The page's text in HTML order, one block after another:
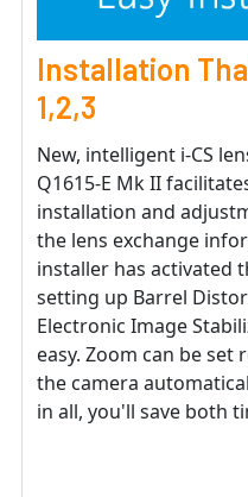
Installation
1,2,3
New, intelligent i-CS
Q1615-E Mk II
installation and
the lens exchange
installer has activated
setting up Barrel
Electronic Image
easy. Zoom can be set
the camera
in all, you'll save both